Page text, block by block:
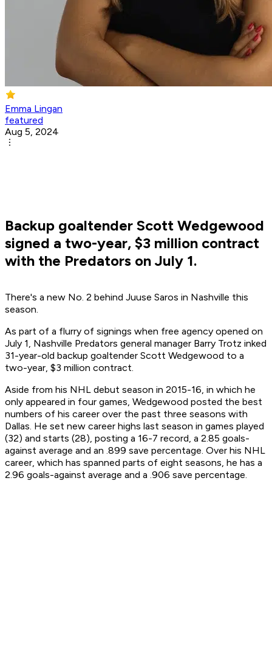
Emma Lingan
featured
Aug 5, 2024
Backup goaltender Scott Wedgewood
signed a two-year, $3 million contract
with the Predators on July 1.
There's a new No. 2 behind Juuse Saros in Nashville this
season.
As part of a flurry of signings when free agency opened on
July 1, Nashville Predators general manager Barry Trotz inked
31-year-old backup goaltender Scott Wedgewood to a
two-year, $3 million contract.
Aside from his NHL debut season in 2015-16, in which he
only appeared in four games, Wedgewood posted the best
numbers of his career over the past three seasons with
Dallas. He set new career highs last season in games played
(32) and starts (28), posting a 16-7 record, a 2.85 goals-
against average and an .899 save percentage. Over his NHL
career, which has spanned parts of eight seasons, he has a
2.96 goals-against average and a .906 save percentage.